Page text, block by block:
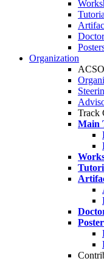
Organization
Track
Main